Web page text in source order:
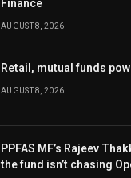
Finance
AUGUST 8, 2026
Retail, mutual funds
AUGUST 8, 2026
PPFAS MF’s Rajeev
the fund isn’t chasing